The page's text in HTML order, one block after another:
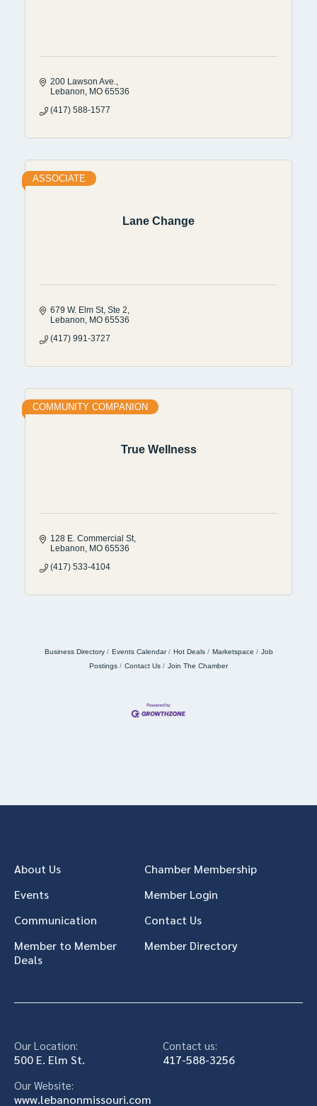
200 Lawson Ave.
Lebanon MO 65536
(417) 588-1577
Lane Change
ASSOCIATE
679 W. Elm St Ste 2
Lebanon MO 65536
(417) 991-3727
True Wellness
COMMUNITY COMPANION
128 E. Commercial St
Lebanon MO 65536
(417) 533-4104
Business Directory Events Calendar Hot Deals Marketspace
Job
Postings
Contact Us Join The Chamber
About Us
Chamber Membership
Events
Member Login
Communication
Contact Us
Member to Member
Deals
Member Directory
Our Location:
500 E. Elm St.
Contact us:
417-588-3256
Our Website:
www.lebanonmissouri.com